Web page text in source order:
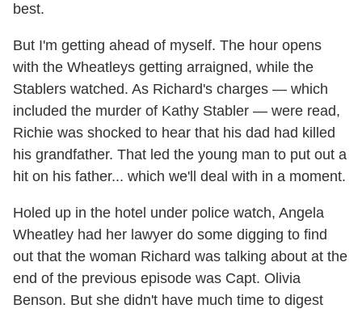
best.
But I'm getting ahead of myself. The hour opens
with the Wheatleys getting arraigned, while the
Stablers watched. As Richard's charges — which
included the murder of Kathy Stabler — were read,
Richie was shocked to hear that his dad had killed
his grandfather. That led the young man to put out a
hit on his father... which we'll deal with in a moment.
Holed up in the hotel under police watch, Angela
Wheatley had her lawyer do some digging to find
out that the woman Richard was talking about at the
end of the previous episode was Capt. Olivia
Benson. But she didn't have much time to digest